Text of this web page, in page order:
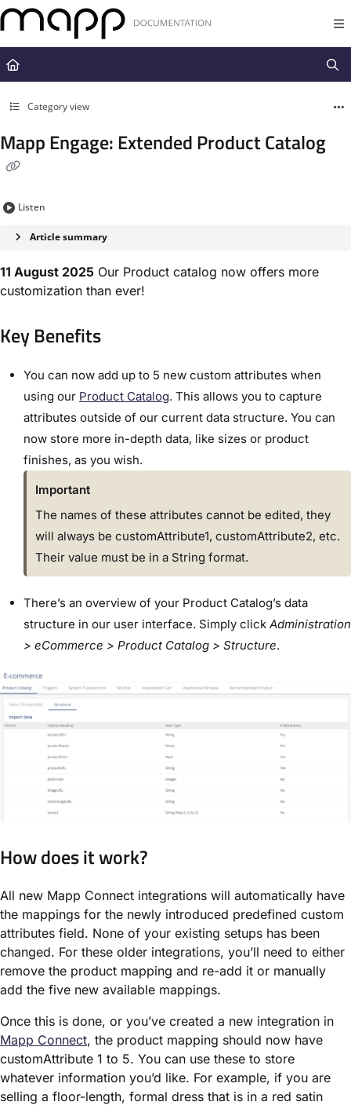
Documentation Index
Fetch the complete documentation index at:
https://docs.mapp.com/
Use this file to discover all available pages before exploring further.
Category view
Mapp Engage: Extended Product Catalog
Listen
Article summary
11 August 2025 Our Product catalog now offers more
customization than ever!
Key Benefits
You can now add up to 5 new custom attributes when
using our Product Catalog. This allows you to capture
attributes outside of our current data structure. You can
now store more in-depth data, like sizes or product
finishes, as you wish.
Important
The names of these attributes cannot be edited, they
will always be customAttribute1, customAttribute2, etc.
Their value must be in a String format.
There’s an overview of your Product Catalog’s data
structure in our user interface. Simply click Administration
> eCommerce > Product Catalog > Structure.
How does it work?
All new Mapp Connect integrations will automatically have
the mappings for the newly introduced predefined custom
attributes field. None of your existing setups has been
changed. For these older integrations, you’ll need to either
remove the product mapping and re-add it or manually
add the five new available mappings.
Once this is done, or you’ve created a new integration in
Mapp Connect, the product mapping should now have
customAttribute 1 to 5. You can use these to store
whatever information you’d like. For example, if you are
selling a floor-length, formal dress that is in a red satin